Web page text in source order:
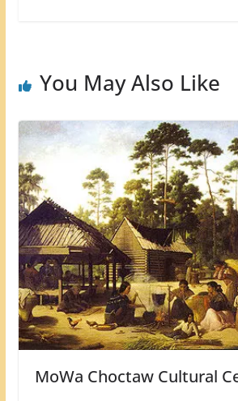
You May Also Like
MoWa Choctaw Cultural